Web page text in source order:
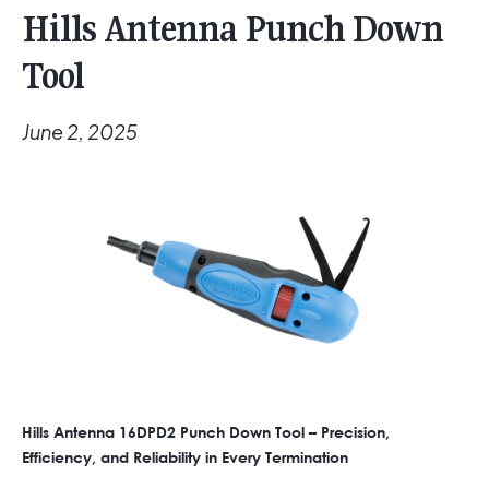
Hills Antenna Punch Down
Tool
June 2, 2025
Hills Antenna 16DPD2 Punch Down Tool – Precision,
Efficiency, and Reliability in Every Termination